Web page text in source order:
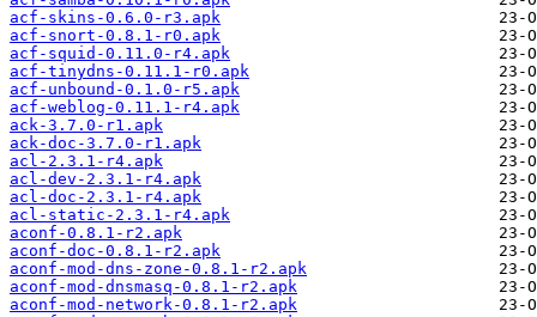
acf-skins-0.6.0-r3.apk
acf-snort-0.8.1-r0.apk
acf-squid-0.11.0-r4.apk
acf-tinydns-0.11.1-r0.apk
acf-unbound-0.1.0-r5.apk
acf-weblog-0.11.1-r4.apk
ack-3.7.0-r1.apk
ack-doc-3.7.0-r1.apk
acl-2.3.1-r4.apk
acl-dev-2.3.1-r4.apk
acl-doc-2.3.1-r4.apk
acl-static-2.3.1-r4.apk
aconf-0.8.1-r2.apk
aconf-doc-0.8.1-r2.apk
aconf-mod-dns-zone-0.8.1-r2.apk
aconf-mod-dnsmasq-0.8.1-r2.apk
aconf-mod-network-0.8.1-r2.apk